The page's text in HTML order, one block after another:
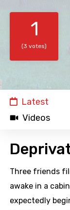
1
(3 votes)
Latest
Videos
Three friends
awake in a
expectedly